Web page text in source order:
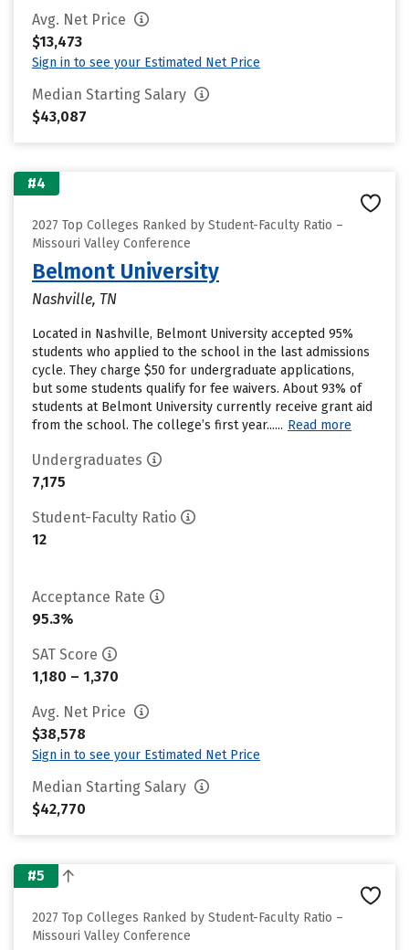
Avg. Net Price
$13,473
Sign in to see your Estimated Net Price
Median Starting Salary
$43,087
#4
2027 Top Colleges Ranked by Student-Faculty Ratio –
Missouri Valley Conference
Belmont University
Nashville, TN
Located in Nashville, Belmont University accepted 95%
students who applied to the school in the last admissions
cycle. They charge $50 for undergraduate applications,
but some students qualify for fee waivers. About 93% of
students at Belmont University currently receive grant aid
from the school. The college’s first year...... Read more
Undergraduates
7,175
Student-Faculty Ratio
12
Acceptance Rate
95.3%
SAT Score
1,180 – 1,370
Avg. Net Price
$38,578
Sign in to see your Estimated Net Price
Median Starting Salary
$42,770
#5
2027 Top Colleges Ranked by Student-Faculty Ratio –
Missouri Valley Conference